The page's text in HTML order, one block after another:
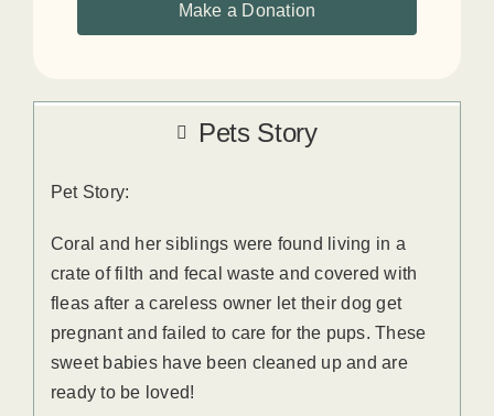
Make a Donation
Pets Story
Pet Story:
Coral and her siblings were found living in a
crate of filth and fecal waste and covered with
fleas after a careless owner let their dog get
pregnant and failed to care for the pups. These
sweet babies have been cleaned up and are
ready to be loved!